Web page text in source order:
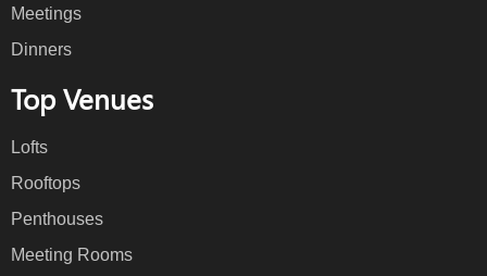
Meetings
Dinners
Top Venues
Lofts
Rooftops
Penthouses
Meeting Rooms